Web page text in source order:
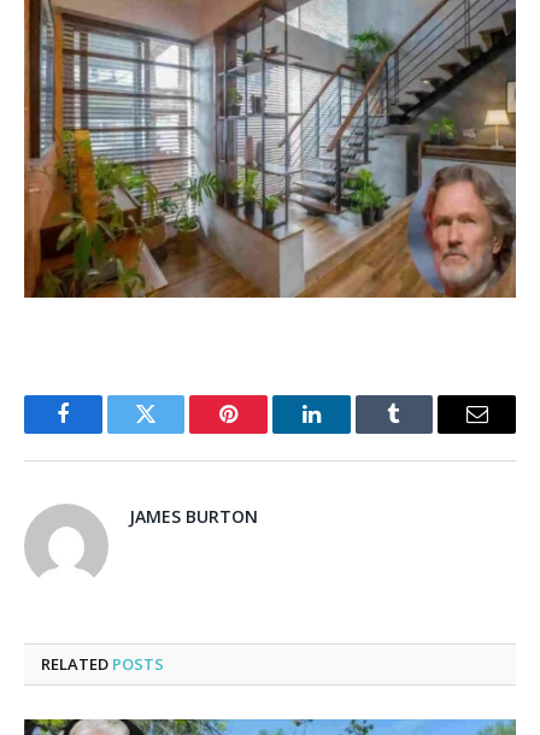
FacebookTwitter Pinterest LinkedInTumblr Email
JAMES BURTON
RELATED POSTS